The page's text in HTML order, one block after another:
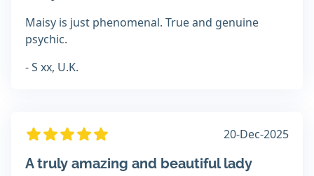
Maisy is just phenomenal. True and genuine
psychic.
- S xx, U.K.
20-Dec-2025
A truly amazing and beautiful lady